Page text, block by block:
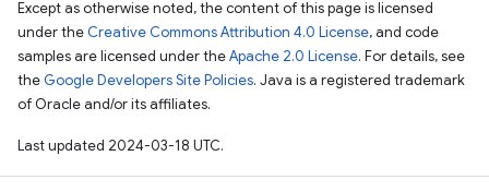
Except as otherwise noted, the content of this page is licensed
under the Creative Commons Attribution 4.0 License, and code
samples are licensed under theApache 2.0 License. For details, see
the Google Developers Site Policies. Java is a registered trademark
of Oracle and/or its affiliates.
Last updated 2024-03-18 UTC.